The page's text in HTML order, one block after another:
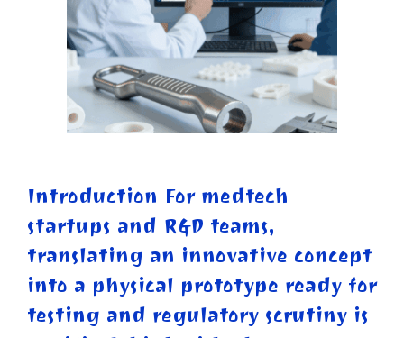
Introduction For medtech
startups and R&D teams,
translating an innovative concept
into a physical prototype ready for
testing and regulatory scrutiny is